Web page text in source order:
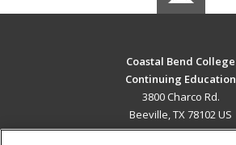
Coastal Bend College
Continuing Education
3800 Charco Rd.
Beeville, TX 78102 US